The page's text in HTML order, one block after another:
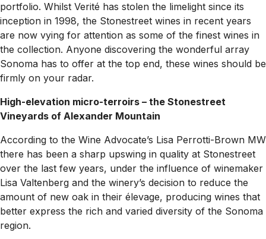
portfolio. Whilst Verité has stolen the limelight since its
inception in 1998, the Stonestreet wines in recent years
are now vying for attention as some of the finest wines in
the collection. Anyone discovering the wonderful array
Sonoma has to offer at the top end, these wines should be
firmly on your radar.
High-elevation micro-terroirs – the Stonestreet
Vineyards of Alexander Mountain
According to the Wine Advocate’s Lisa Perrotti-Brown MW
there has been a sharp upswing in quality at Stonestreet
over the last few years, under the influence of winemaker
Lisa Valtenberg and the winery’s decision to reduce the
amount of new oak in their élevage, producing wines that
better express the rich and varied diversity of the Sonoma
region.